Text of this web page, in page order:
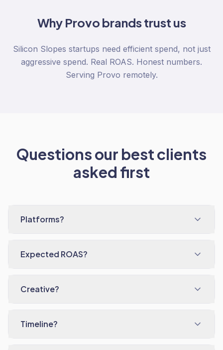
Why Provo brands trust us
Silicon Slopes startups need efficient spend, not just
aggressive spend. Real ROAS. Honest numbers.
Serving Provo remotely.
Questions our best clients
asked first
Platforms?
Expected ROAS?
Creative?
Timeline?